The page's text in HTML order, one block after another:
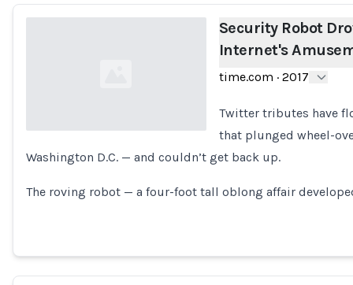
Loading...
Security Robot
Internet's
time.com · 2017
Twitter tributes have
that plunged wheel-
Washington D.C. — and couldn’t get back up.
The roving robot — a four-foot tall oblong affair